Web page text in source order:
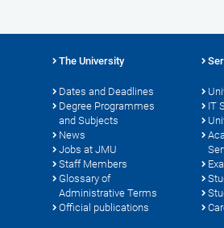
The University
Dates and Deadlines
Degree Programmes
and Subjects
News
Jobs at JMU
Staff Members
Glossary of
Administrative Terms
Official publications
IT